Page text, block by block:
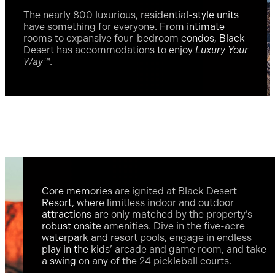
The nearly 800 luxurious, residential-style units
have something for everyone. From intimate
rooms to expansive four-bedroom condos, Black
Desert has accommodations to enjoy Luxury Your
Way™.
Core memories are ignited at Black Desert
Resort, where limitless indoor and outdoor
attractions are only matched by the property’s
robust onsite amenities. Dive in the five-acre
waterpark and resort pools, engage in endless
play in the kids’ arcade and game room, and take
a swing on any of the 24 pickleball courts.